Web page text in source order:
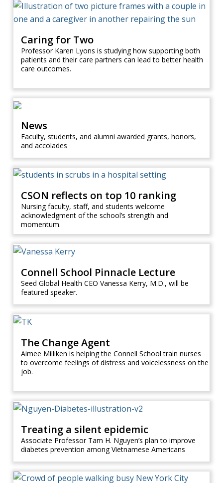
Caring for Two
Professor Karen Lyons is studying how supporting both
patients and their care partners can lead to better health
care outcomes.
News
Faculty, students, and alumni awarded grants, honors,
and accolades
CSON reflects on top 10 ranking
Nursing faculty, staff, and students welcome
acknowledgment of the school’s strength and
momentum.
Connell School Pinnacle Lecture
Seed Global Health CEO Vanessa Kerry, M.D., will be
featured speaker.
The Change Agent
Aimee Milliken is helping the Connell School train nurses
to overcome feelings of distress and voicelessness on the
job.
Treating a silent epidemic
Associate Professor Tam H. Nguyen’s plan to improve
diabetes prevention among Vietnamese Americans